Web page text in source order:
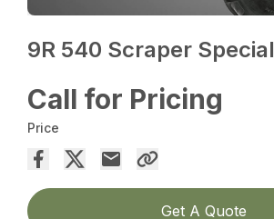
9R 540 Scraper Special
Call for Pricing
Price
Get A Quote